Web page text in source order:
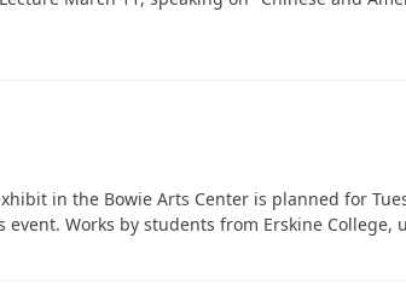
in the Bowie Arts Center is planned for
Works by students from Erskine College,